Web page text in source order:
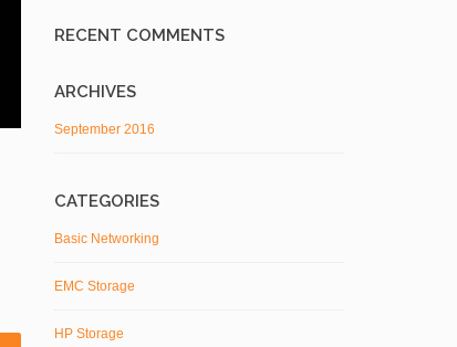
RECENT COMMENTS
ARCHIVES
September 2016
CATEGORIES
Basic Networking
EMC Storage
HP Storage